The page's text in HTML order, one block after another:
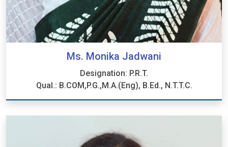
Ms. Monika Jadwani
Designation: P.R.T.
Qual.: B.COM,P.G.,M.A.(Eng), B.Ed., N.T.T.C.
Ms. Monika Jadwani
Designation: P.R.T.
Qual.: B.COM,P.G.,M.A.(Eng), B.Ed., N.T.T.C.